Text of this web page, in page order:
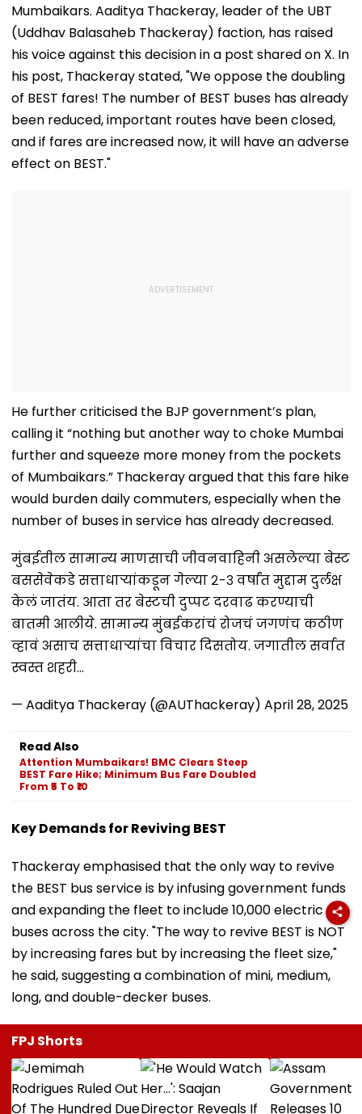
Mumbaikars. Aaditya Thackeray, leader of the UBT
(Uddhav Balasaheb Thackeray) faction, has raised
his voice against this decision in a post shared on X. In
his post, Thackeray stated, "We oppose the doubling
of BEST fares! The number of BEST buses has already
been reduced, important routes have been closed,
and if fares are increased now, it will have an adverse
effect on BEST."
He further criticised the BJP government’s plan,
calling it “nothing but another way to choke Mumbai
further and squeeze more money from the pockets
of Mumbaikars.” Thackeray argued that this fare hike
would burden daily commuters, especially when the
number of buses in service has already decreased.
मुंबईतील सामान्य माणसाची जीवनवाहिनी असलेल्या बेस्ट
बससेवेकडे सत्ताधाऱ्यांकडून गेल्या २-३ वर्षांत मुद्दाम दुर्लक्ष
केलं जातंय. आता तर बेस्टची दुप्पट दरवाढ करण्याची
बातमी आलीये. सामान्य मुंबईकरांचं रोजचं जगणंच कठीण
व्हावं असाच सत्ताधाऱ्यांचा विचार दिसतोय. जगातील सर्वात
स्वस्त शहरी…
— Aaditya Thackeray (@AUThackeray) April 28, 2025
Read Also
Attention Mumbaikars! BMC Clears Steep
BEST Fare Hike; Minimum Bus Fare Doubled
From ₹5 To ₹10
Key Demands for Reviving BEST
Thackeray emphasised that the only way to revive
the BEST bus service is by infusing government funds
and expanding the fleet to include 10,000 electric
buses across the city. "The way to revive BEST is NOT
by increasing fares but by increasing the fleet size,"
he said, suggesting a combination of mini, medium,
long, and double-decker buses.
FPJ Shorts